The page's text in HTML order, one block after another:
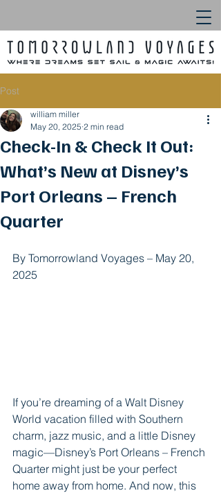
Post
Check-In & Check It Out:
What’s New at Disney’s
Port Orleans – French
Quarter
william miller
May 20, 2025 2 min read
By Tomorrowland Voyages – May 20,
2025
If you’re dreaming of a Walt Disney
World vacation filled with Southern
charm, jazz music, and a little Disney
magic—Disney’s Port Orleans – French
Quarter might just be your perfect
home away from home. And now, this